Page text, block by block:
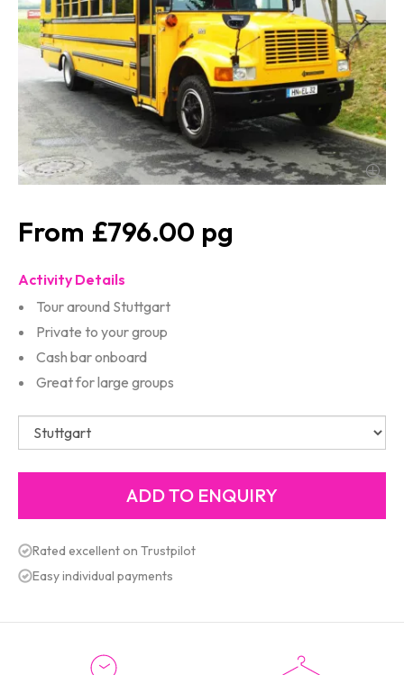
£796.00
Activity Details
Tour around Stuttgart
Private to your group
Cash bar onboard
Great for large groups
Rated excellent on Trustpilot
Easy individual payments